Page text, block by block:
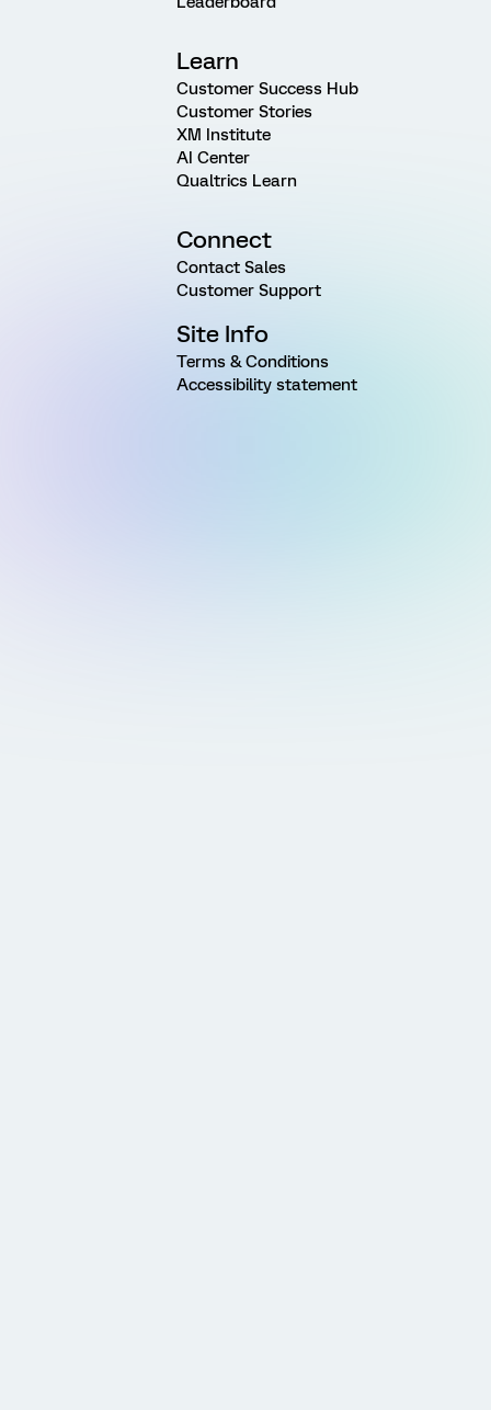
Learn
Customer Success Hub
Customer Stories
XM Institute
AI Center
Qualtrics Learn
Connect
Contact Sales
Customer Support
Site Info
Terms & Conditions
Accessibility statement